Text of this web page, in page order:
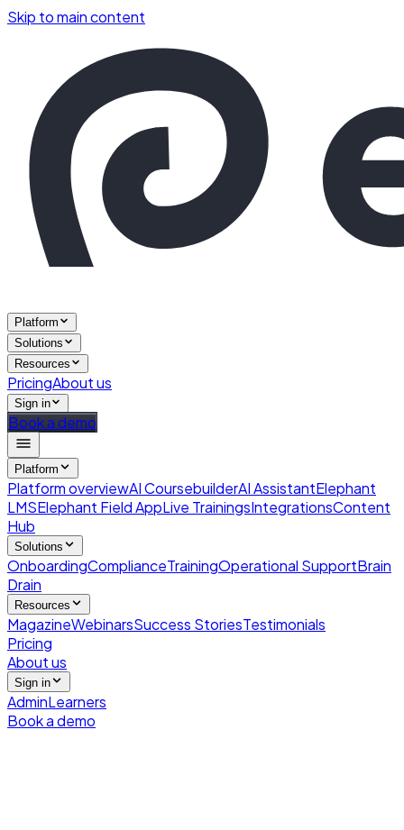
Skip to main content
Platform
Solutions
Resources
PricingAbout us
Sign in
Book a demo
Platform
Platform overviewAI CoursebuilderAI AssistantElephant
LMSElephant Field AppLive TrainingsIntegrationsContent
Hub
Solutions
OnboardingComplianceTrainingOperational SupportBrain
Drain
Resources
MagazineWebinarsSuccess StoriesTestimonials
Pricing
About us
Sign in
AdminLearners
Book a demo